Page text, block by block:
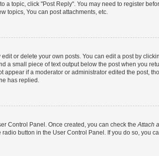
a topic, click "Post Reply". You may need to register
topics, You can post attachments, etc.
or delete your own posts. You can edit a post by
a small piece of text output below the post when you
if a moderator or administrator edited the post,
has replied.
Control Panel. Once created, you can check theAttach
button in the User Control Panel. If you do so, you